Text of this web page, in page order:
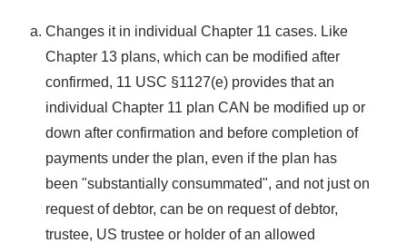
Changes it in individual Chapter 11 cases. Like
Chapter 13 plans, which can be modified after
confirmed, 11 USC §1127(e) provides that an
individual Chapter 11 plan CAN be modified up or
down after confirmation and before completion of
payments under the plan, even if the plan has
been "substantially consummated", and not just on
request of debtor, can be on request of debtor,
trustee, US trustee or holder of an allowed